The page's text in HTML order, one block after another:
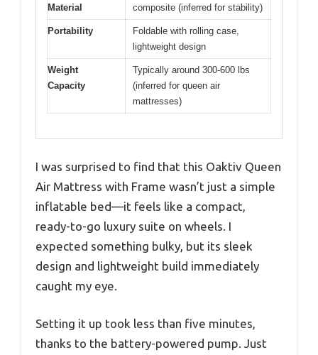
Material
composite (inferred for stability)
Portability
Foldable with rolling case,
lightweight design
Weight
Capacity
Typically around 300-600 lbs
(inferred for queen air
mattresses)
I was surprised to find that this Oaktiv Queen
Air Mattress with Frame wasn’t just a simple
inflatable bed—it feels like a compact,
ready-to-go luxury suite on wheels. I
expected something bulky, but its sleek
design and lightweight build immediately
caught my eye.
Setting it up took less than five minutes,
thanks to the battery-powered pump. Just